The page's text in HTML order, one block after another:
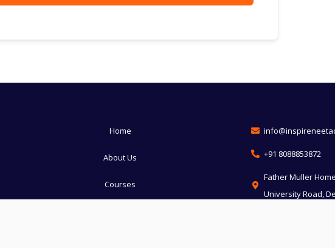
Home
About Us
Courses
+91 8088853872
Father Muller
University Road,